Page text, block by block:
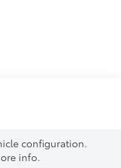
configuration.
info.